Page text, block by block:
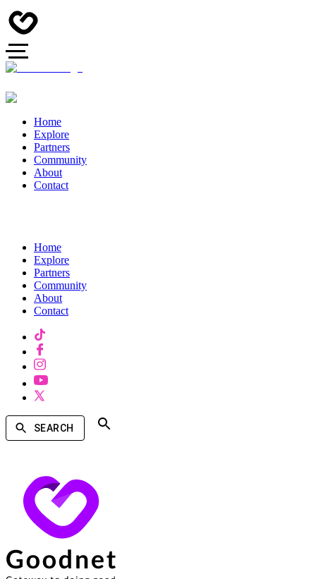
Home
Explore
Partners
Community
About
Contact
Home
Explore
Partners
Community
About
Contact
SEARCH